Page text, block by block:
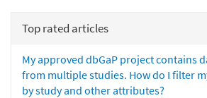
Top rated articles
My approved dbGaP project contains
from multiple studies. How do I filter
by study and other attributes?